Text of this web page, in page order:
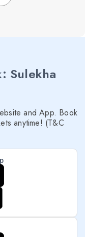
Sulekha
and App. Book
anytime! (T&C